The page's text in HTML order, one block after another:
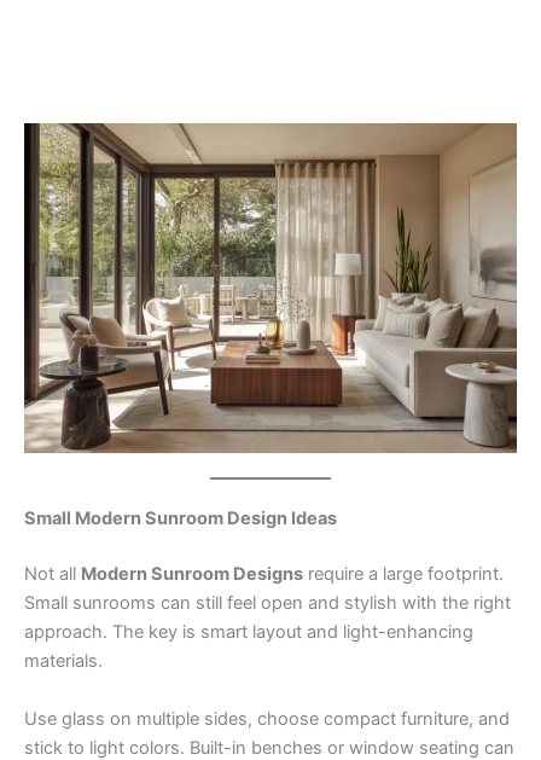
Small Modern Sunroom Design Ideas
Not all Modern Sunroom Designs require a large footprint.
Small sunrooms can still feel open and stylish with the right
approach. The key is smart layout and light-enhancing
materials.
Use glass on multiple sides, choose compact furniture, and
stick to light colors. Built-in benches or window seating can